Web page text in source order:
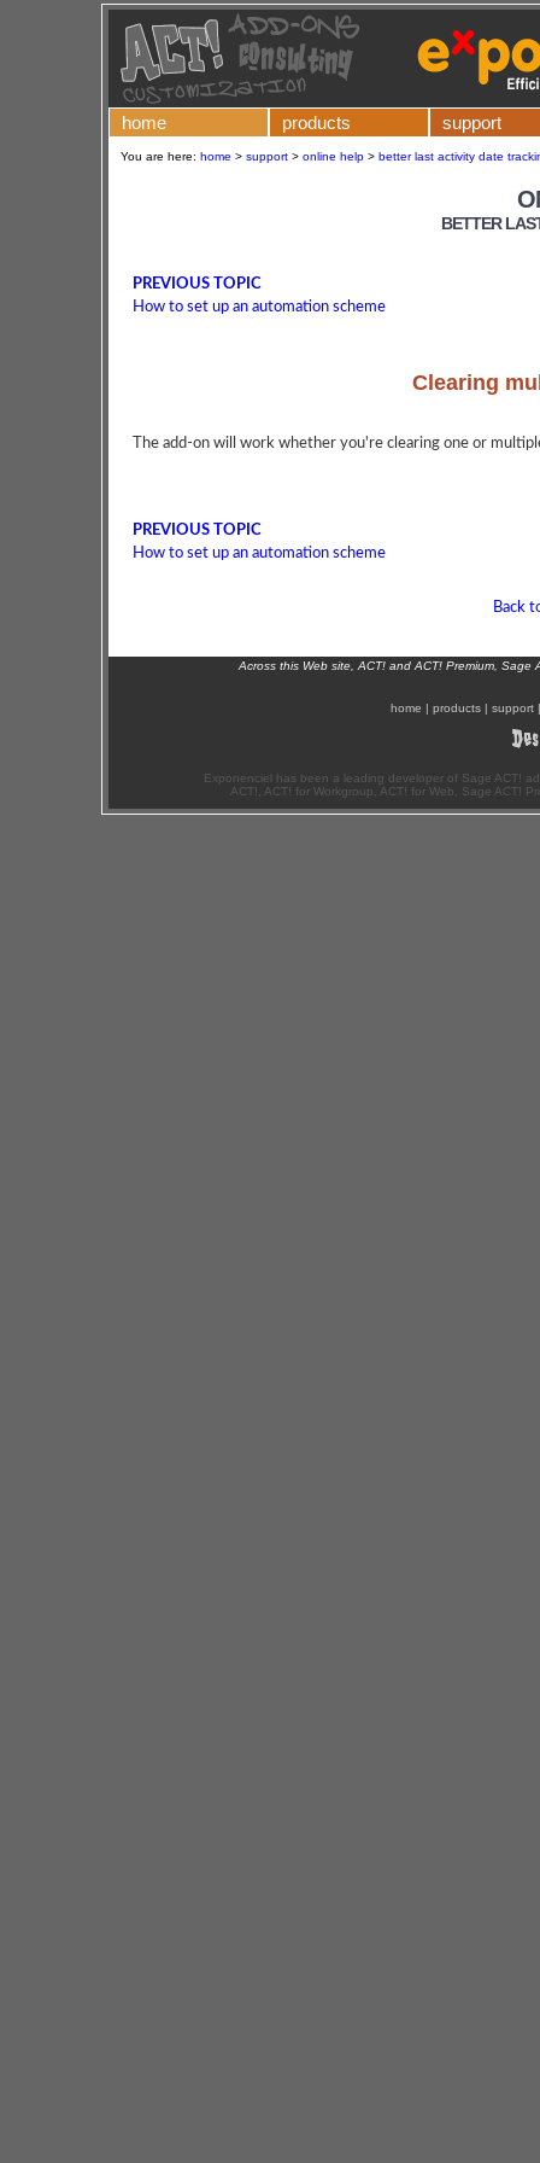
home products support
You are here: home > support > online help > better last activity date
BETTER
PREVIOUS TOPIC
How to set up an automation scheme
Clearing
The add-on will work whether you're clearing one or
PREVIOUS TOPIC
How to set up an automation scheme
Back
Across this Web site, ACT! and ACT! Premium,
home | products | support
Exponenciel has been a leading developer of Sage ACT!
ACT!, ACT! for Workgroup, ACT! for Web, Sage ACT!